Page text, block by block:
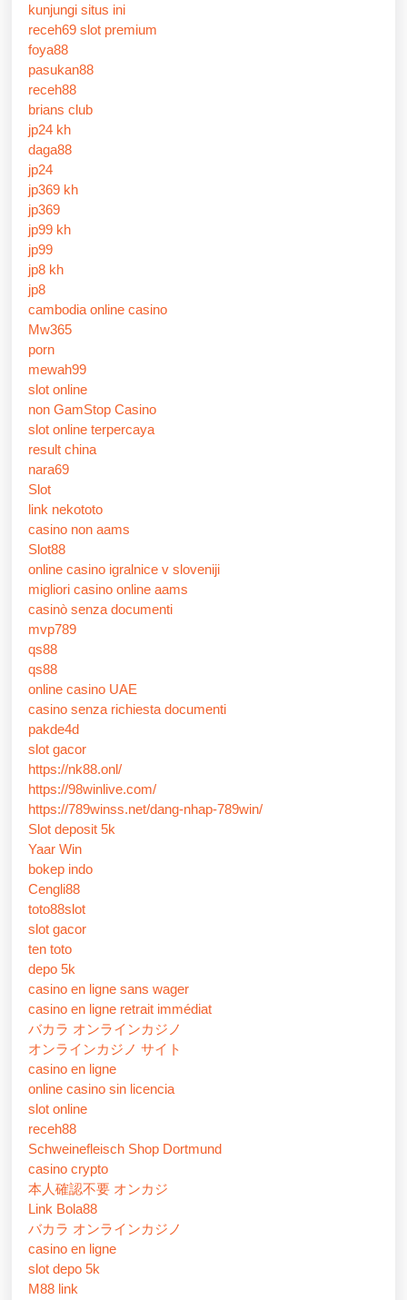
kunjungi situs ini
receh69 slot premium
foya88
pasukan88
receh88
brians club
jp24 kh
daga88
jp24
jp369 kh
jp369
jp99 kh
jp99
jp8 kh
jp8
cambodia online casino
Mw365
porn
mewah99
slot online
non GamStop Casino
slot online terpercaya
result china
nara69
Slot
link nekototo
casino non aams
Slot88
online casino igralnice v sloveniji
migliori casino online aams
casinò senza documenti
mvp789
qs88
qs88
online casino UAE
casino senza richiesta documenti
pakde4d
slot gacor
https://nk88.onl/
https://98winlive.com/
https://789winss.net/dang-nhap-789win/
Slot deposit 5k
Yaar Win
bokep indo
Cengli88
toto88slot
slot gacor
ten toto
depo 5k
casino en ligne sans wager
casino en ligne retrait immédiat
バカラ オンラインカジノ
オンラインカジノ サイト
casino en ligne
online casino sin licencia
slot online
receh88
Schweinefleisch Shop Dortmund
casino crypto
本人確認不要 オンカジ
Link Bola88
バカラ オンラインカジノ
casino en ligne
slot depo 5k
M88 link